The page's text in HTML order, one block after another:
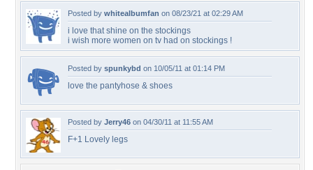
Posted by whitealbumfan on 08/23/21 at 02:29 AM
i love that shine on the stockings
i wish more women on tv had on stockings !
Posted by spunkybd on 10/05/11 at 01:14 PM
love the pantyhose & shoes
Posted by Jerry46 on 04/30/11 at 11:55 AM
F+1 Lovely legs